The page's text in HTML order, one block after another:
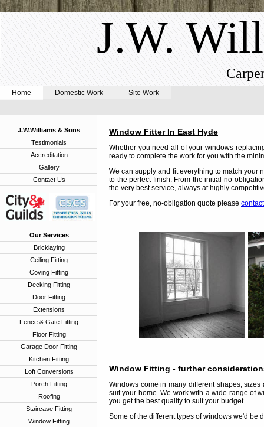
J.W.
Home Domestic Work Site Work
J.W.Williams & Sons
Testimonials
Accreditation
Gallery
Contact Us
Our Services
Bricklaying
Ceiling Fitting
Coving Fitting
Decking Fitting
Door Fitting
Extensions
Fence & Gate Fitting
Floor Fitting
Garage Door Fitting
Kitchen Fitting
Loft Conversions
Porch Fitting
Roofing
Staircase Fitting
Window Fitting
Window Fitter In East Hyde
Whether you need all of your windows
ready to complete the work for you with the
We can supply and fit everything to match your
to the perfect finish. From the initial no-
the very best service, always at highly
For your free, no-obligation quote please
Window Fitting - further
Windows come in many different shapes,
suit your home. We work with a wide range of
you get the best quality to suit your budget.
Some of the different types of windows we'd be